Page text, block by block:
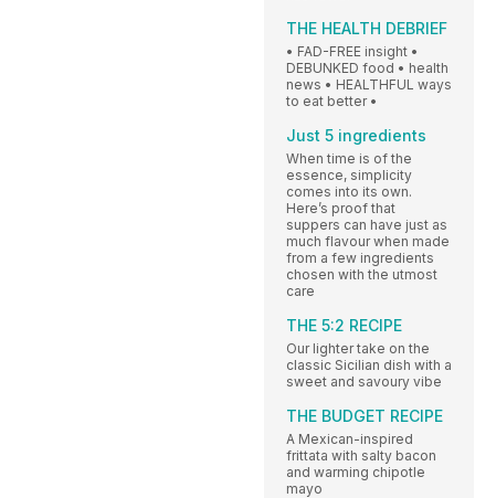
THE HEALTH DEBRIEF
• FAD-FREE insight •
DEBUNKED food • health
news • HEALTHFUL ways
to eat better •
Just 5 ingredients
When time is of the
essence, simplicity
comes into its own.
Here’s proof that
suppers can have just as
much flavour when made
from a few ingredients
chosen with the utmost
care
THE 5:2 RECIPE
Our lighter take on the
classic Sicilian dish with a
sweet and savoury vibe
THE BUDGET RECIPE
A Mexican-inspired
frittata with salty bacon
and warming chipotle
mayo